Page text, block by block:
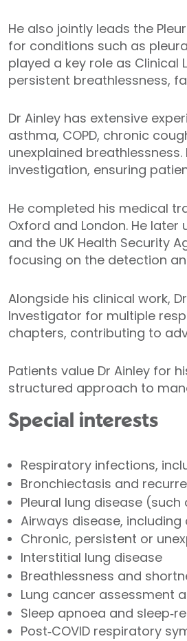
He also jointly leads the
for conditions such as
played a key role as Clinical
persistent breathlessness,
Dr Ainley has extensive
asthma, COPD, chronic
unexplained
investigation, ensuring
He completed his medical
Oxford and London. He later
and the UK Health Security
focusing on the detection
Alongside his clinical work,
Investigator for multiple
chapters, contributing to
Patients value Dr Ainley for
structured approach to
Special interests
Respiratory infections,
Bronchiectasis and
Pleural lung disease
Airways disease, including
Chronic, persistent or
Interstitial lung disease
Breathlessness and
Lung cancer assessment
Sleep apnoea and
Post‑COVID respiratory